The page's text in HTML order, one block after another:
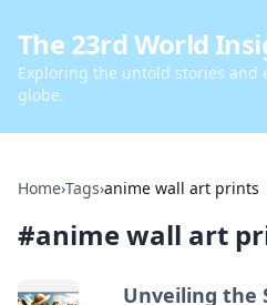
The 23rd World
Exploring the untold stories and
globe.
Home›Tags›anime wall art prints
#anime wall art
Unveiling the